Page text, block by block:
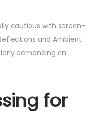
cautious with screen-
and Ambient
demanding on
for